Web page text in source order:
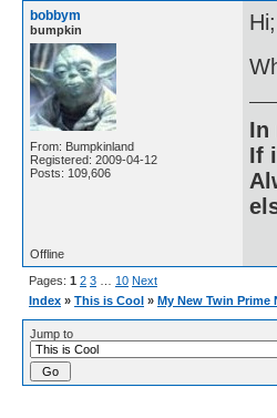
bobbym
bumpkin
From: Bumpkinland
Registered: 2009-04-12
Posts: 109,606
Hi;
In
If
Offline
Pages: 1 2 3 10 Next
Index » This is Cool » My New Twin Prime
Jump to